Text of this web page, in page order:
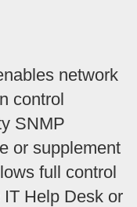
network
control
SNMP
or supplement
full control
Help Desk or